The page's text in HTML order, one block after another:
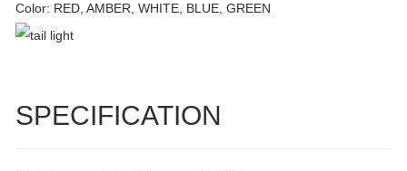
Color: RED, AMBER, WHITE, BLUE, GREEN
SPECIFICATION